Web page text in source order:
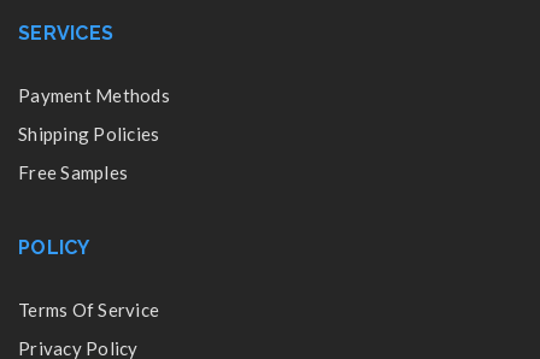
SERVICES
Payment Methods
Shipping Policies
Free Samples
POLICY
Terms Of Service
Privacy Policy